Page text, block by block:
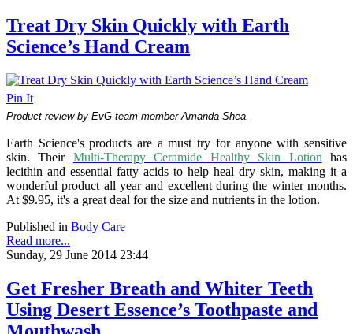
Treat Dry Skin Quickly with Earth
Science’s Hand Cream
Pin It
Product review by EvG team member Amanda Shea.
Earth Science's products are a must try for anyone with sensitive
skin. Their Multi-Therapy Ceramide Healthy Skin Lotion has
lecithin and essential fatty acids to help heal dry skin, making it a
wonderful product all year and excellent during the winter months.
At $9.95, it's a great deal for the size and nutrients in the lotion.
Published in Body Care
Read more...
Sunday, 29 June 2014 23:44
Get Fresher Breath and Whiter Teeth
Using Desert Essence’s Toothpaste and